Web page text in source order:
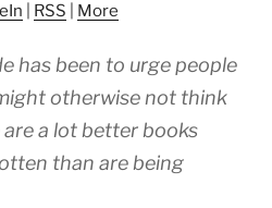
RSS More
has been to urge people
otherwise not think
are a lot better books
than are being